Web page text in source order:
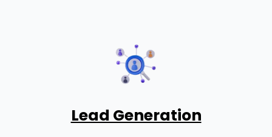
Lead Generation